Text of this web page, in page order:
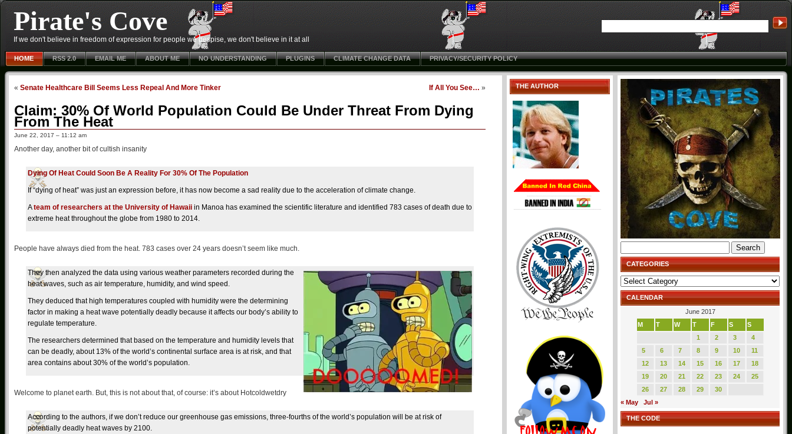
Pirate's Cove
If we don't believe in freedom of expression for people we despise, we don't believe in it at all
HOME RSS 2.0 EMAIL ME ABOUT ME NO UNDERSTANDING PLUGINS CLIMATE CHANGE DATA PRIVACY/SECURITY POLICY
« Senate Healthcare Bill Seems Less Repeal And More Tinker If All You See… »
Claim: 30% Of World Population Could Be Under Threat From Dying
From The Heat
June 22, 2017 – 11:12 am
Another day, another bit of cultish insanity
Dying Of Heat Could Soon Be A Reality For 30% Of The Population
If “dying of heat” was just an expression before, it has now become a sad reality due to the acceleration of climate change.
Ateam of researchers at the University of Hawaii in Manoa has examined the scientific literature and identified 783 cases of death due to
extreme heat throughout the globe from 1980 to 2014.
People have always died from the heat. 783 cases over 24 years doesn’t seem like much.
They then analyzed the data using various weather parameters recorded during the
heat waves, such as air temperature, humidity, and wind speed.
They deduced that high temperatures coupled with humidity were the determining
factor in making a heat wave potentially deadly because it affects our body’s ability to
regulate temperature.
The researchers determined that based on the temperature and humidity levels that
can be deadly, about 13% of the world’s continental surface area is at risk, and that
area contains about 30% of the world’s population.
Welcome to planet earth. But, this is not about that, of course: it’s about Hotcoldwetdry
According to the authors, if we don’t reduce our greenhouse gas emissions, three-fourths of the world’s population will be at risk of
potentially deadly heat waves by 2100.
THE AUTHOR
for:
CATEGORIES
Categories
CALENDAR
June 2017
M
T W T F S
S
1
2 3
4
5
6 7 8 9 10
11
12
13 14 15 16 17
18
19
20 21 22 23 24
25
26
27 28 29
30
« May
Jul »
THE CODE